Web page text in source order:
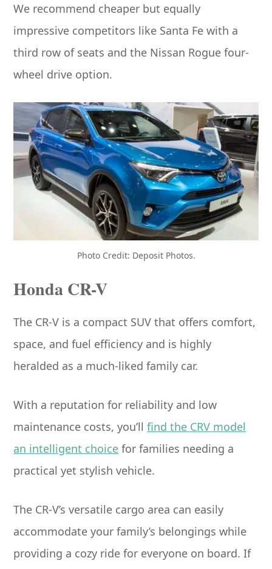
We recommend cheaper but equally
impressive competitors like Santa Fe with a
third row of seats and the Nissan Rogue four-
wheel drive option.
Photo Credit: Deposit Photos.
Honda CR-V
The CR-V is a compact SUV that offers comfort,
space, and fuel efficiency and is highly
heralded as a much-liked family car.
With a reputation for reliability and low
maintenance costs, you’llfind the CRV model
an intelligent choice for families needing a
practical yet stylish vehicle.
The CR-V’s versatile cargo area can easily
accommodate your family’s belongings while
providing a cozy ride for everyone on board. If